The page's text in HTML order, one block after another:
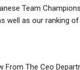
Team
well as our ranking
The Ceo